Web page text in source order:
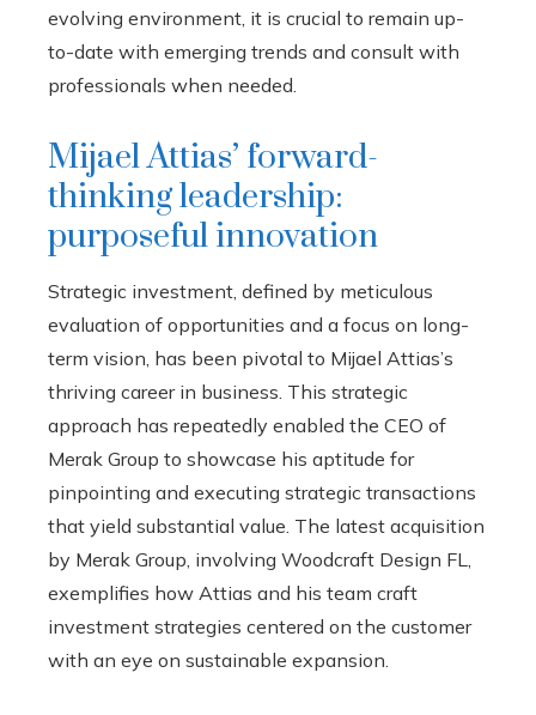
evolving environment, it is crucial to remain up-
to-date with emerging trends and consult with
professionals when needed.
Mijael Attias’ forward-
thinking leadership:
purposeful innovation
Strategic investment, defined by meticulous
evaluation of opportunities and a focus on long-
term vision, has been pivotal to Mijael Attias’s
thriving career in business. This strategic
approach has repeatedly enabled the CEO of
Merak Group to showcase his aptitude for
pinpointing and executing strategic transactions
that yield substantial value. The latest acquisition
by Merak Group, involving Woodcraft Design FL,
exemplifies how Attias and his team craft
investment strategies centered on the customer
with an eye on sustainable expansion.